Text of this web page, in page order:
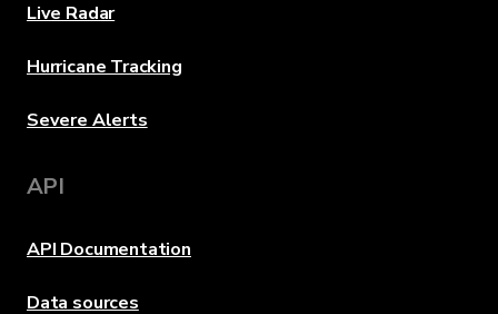
Live Radar
Hurricane Tracking
Severe Alerts
API
API Documentation
Data sources